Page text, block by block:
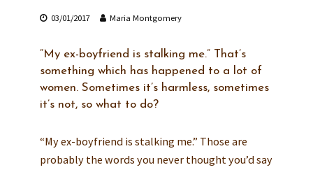
03/01/2017 Maria Montgomery
“My ex-boyfriend is stalking me.” That’s
something which has happened to a lot of
women. Sometimes it’s harmless, sometimes
it’s not, so what to do?
“My ex-boyfriend is stalking me.” Those are
probably the words you never thought you’d say